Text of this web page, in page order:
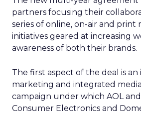
partners focusing their
series of online, on-air and print
initiatives geared at increasing
awareness of both their brands.
The first aspect of the deal is an
marketing and integrated
campaign under which AOL
Consumer Electronics and